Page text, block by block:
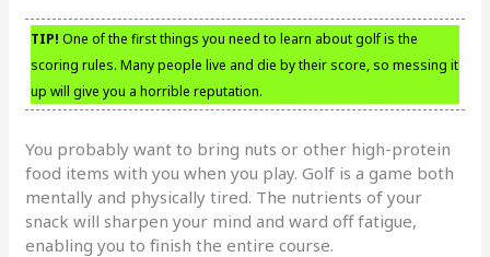
TIP! One of the first things you need to learn about golf is the
scoring rules. Many people live and die by their score, so messing it
up will give you a horrible reputation.
You probably want to bring nuts or other high-protein
food items with you when you play. Golf is a game both
mentally and physically tired. The nutrients of your
snack will sharpen your mind and ward off fatigue,
enabling you to finish the entire course.